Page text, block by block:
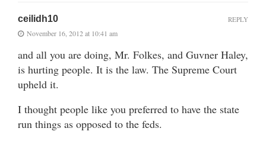
ceilidh10
November 16, 2012 at 10:41 am
and all you are doing, Mr. Folkes, and Guvner Haley,
is hurting people. It is the law. The Supreme Court
upheld it.
I thought people like you preferred to have the state
run things as opposed to the feds.
REPLY